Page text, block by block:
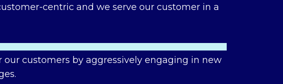
centric and we serve our customer in a
our customers by aggressively engaging in new